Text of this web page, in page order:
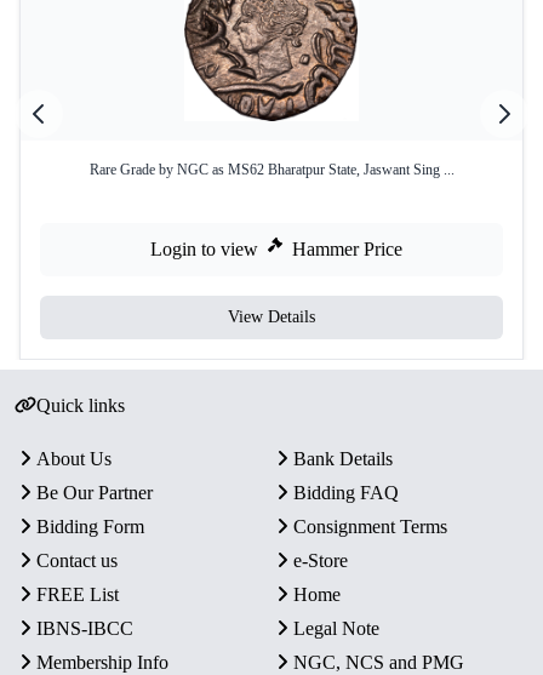
Rare Grade by NGC as MS62 Bharatpur State, Jaswant Sing ...
Login to view Hammer Price
View Details
Quick links
About Us
Bank Details
Be Our Partner
Bidding FAQ
Bidding Form
Consignment Terms
Contact us
e-Store
FREE List
Home
IBNS-IBCC
Legal Note
Membership Info
NGC, NCS and PMG